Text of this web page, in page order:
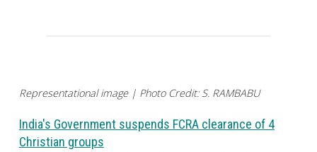
Representational image | Photo Credit: S. RAMBABU
India's Government suspends FCRA clearance of 4
Christian groups